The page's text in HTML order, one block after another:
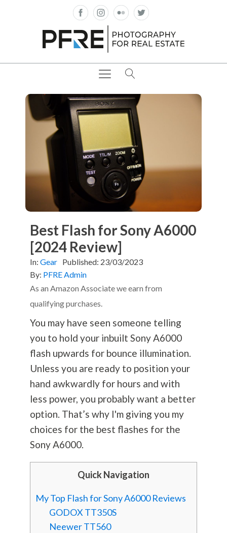
Best Flash for Sony A6000
[2024 Review]
In: Gear Published: 23/03/2023
By: PFRE Admin
As an Amazon Associate we earn from
qualifying purchases.
You may have seen someone telling
you to hold your inbuilt Sony A6000
flash upwards for bounce illumination.
Unless you are ready to position your
hand awkwardly for hours and with
less power, you probably want a better
option. That’s why I'm giving you my
choices for the best flashes for the
Sony A6000.
Quick Navigation
My Top Flash for Sony A6000 Reviews
GODOX TT350S
Neewer TT560